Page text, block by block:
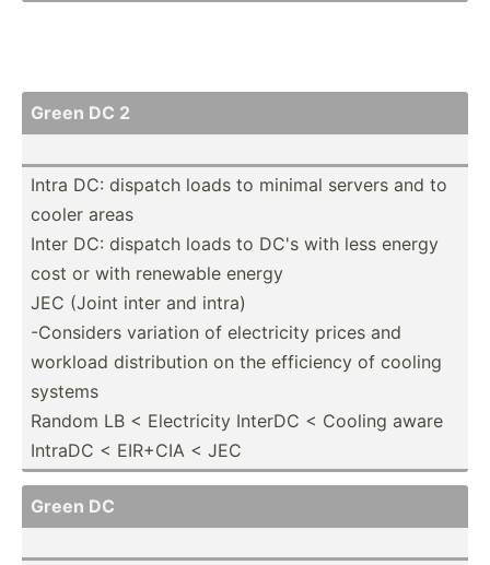
Green DC 2
Intra DC: dispatch loads to minimal servers and to
cooler areas
Inter DC: dispatch loads to DC's with less energy
cost or with renewable energy
JEC (Joint inter and intra)
-Considers variation of electr­icity prices and
workload distri­bution on the efficiency of cooling
systems
Random LB < Electr­icity InterDC < Cooling aware
IntraDC < EIR+CIA < JEC
Green DC